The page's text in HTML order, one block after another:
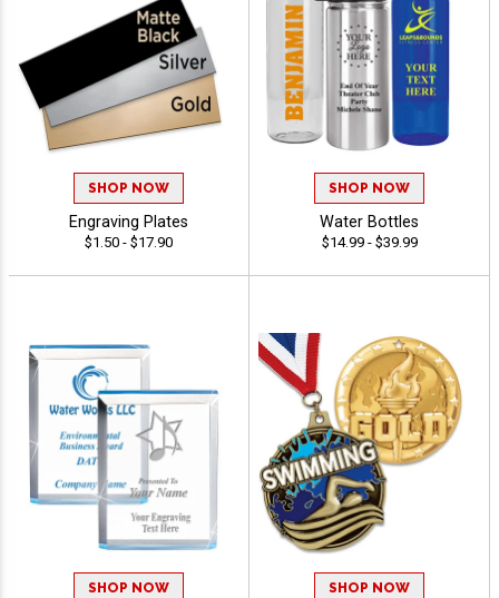
SHOP NOW
Engraving Plates
$1.50 - $17.90
SHOP NOW
Water Bottles
$14.99 - $39.99
SHOP NOW SHOP NOW